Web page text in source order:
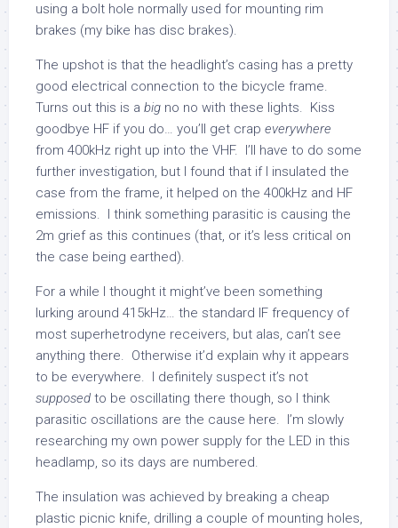
using a bolt hole normally used for mounting rim
brakes (my bike has disc brakes).
The upshot is that the headlight’s casing has a pretty
good electrical connection to the bicycle frame.
Turns out this is a big no no with these lights. Kiss
goodbye HF if you do… you’ll get crap everywhere
from 400kHz right up into the VHF. I’ll have to do some
further investigation, but I found that if I insulated the
case from the frame, it helped on the 400kHz and HF
emissions. I think something parasitic is causing the
2m grief as this continues (that, or it’s less critical on
the case being earthed).
For a while I thought it might’ve been something
lurking around 415kHz… the standard IF frequency of
most superhetrodyne receivers, but alas, can’t see
anything there. Otherwise it’d explain why it appears
to be everywhere. I definitely suspect it’s not
supposed to be oscillating there though, so I think
parasitic oscillations are the cause here. I’m slowly
researching my own power supply for the LED in this
headlamp, so its days are numbered.
The insulation was achieved by breaking a cheap
plastic picnic knife, drilling a couple of mounting holes,